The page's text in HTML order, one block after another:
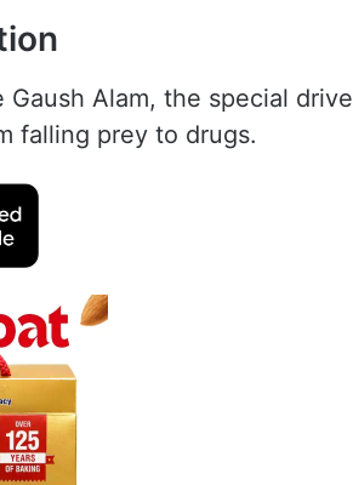
Alam, the special drive
falling prey to drugs.